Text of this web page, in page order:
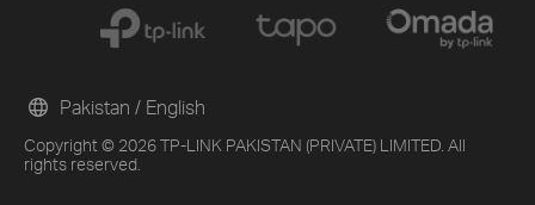
Copyright © 2026 TP-LINK PAKISTAN (PRIVATE) LIMITED. All
rights reserved.
Pakistan / English